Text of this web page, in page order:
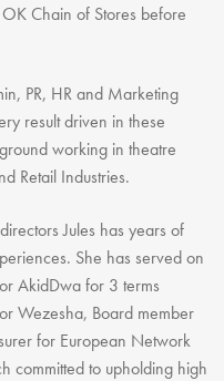
Chain of Stores before
PR, HR and Marketing
result driven in these
working in theatre
Retail Industries.
Jules has years of
She has served on
AkidDwa for 3 terms
Wezesha, Board member
for European Network
committed to upholding high